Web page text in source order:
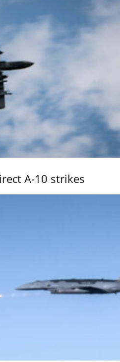
A-10 strikes